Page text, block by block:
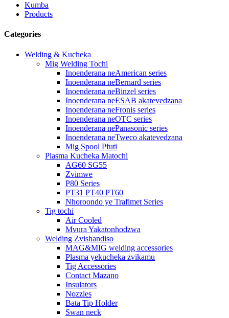
Kumba
Products
Categories
Welding & Kucheka
Mig Welding Tochi
Inoenderana neAmerican series
Inoenderana neBernard series
Inoenderana neBinzel series
Inoenderana neESAB akatevedzana
Inoenderana neFronis series
Inoenderana neOTC series
Inoenderana nePanasonic series
Inoenderana neTweco akatevedzana
Mig Spool Pfuti
Plasma Kucheka Matochi
AG60 SG55
Zvimwe
P80 Series
PT31 PT40 PT60
Nhoroondo ye Trafimet Series
Tig tochi
Air Cooled
Mvura Yakatonhodzwa
Welding Zvishandiso
MAG&MIG welding accessories
Plasma yekucheka zvikamu
Tig Accessories
Contact Mazano
Insulators
Nozzles
Bata Tip Holder
Swan neck